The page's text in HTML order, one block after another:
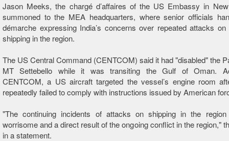
Jason Meeks, the chargé d’affaires of the US Embassy in
summoned to the MEA headquarters, where senior officials
démarche expressing India’s concerns over repeated attacks
shipping in the region.
The US Central Command (CENTCOM) said it had "disabled" the
MT Settebello while it was transiting the Gulf of Oman.
CENTCOM, a US aircraft targeted the vessel’s engine room
repeatedly failed to comply with instructions issued by American
"The continuing incidents of attacks on shipping in the
worrisome and a direct result of the ongoing conflict in the region,"
in a statement.